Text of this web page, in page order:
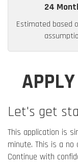
24
Estimated based
Let's get
This application is
minute. This is a no
Continue with